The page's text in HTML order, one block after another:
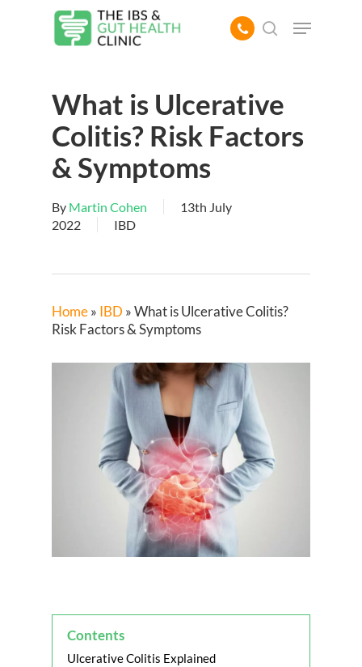
search
Menu
What is Ulcerative
Colitis? Risk Factors
& Symptoms
By Martin Cohen
13th July
2022
IBD
Home» IBD »What is Ulcerative Colitis?
Risk Factors & Symptoms
Contents
Ulcerative Colitis Explained